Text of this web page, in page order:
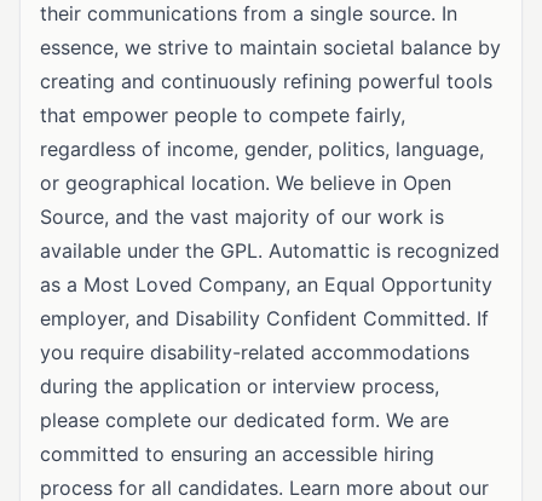
their communications from a single source. In
essence, we strive to maintain societal balance by
creating and continuously refining powerful tools
that empower people to compete fairly,
regardless of income, gender, politics, language,
or geographical location. We believe in Open
Source, and the vast majority of our work is
available under the GPL. Automattic is recognized
as a Most Loved Company, an Equal Opportunity
employer, and Disability Confident Committed. If
you require disability-related accommodations
during the application or interview process,
please complete our dedicated form. We are
committed to ensuring an accessible hiring
process for all candidates. Learn more about our